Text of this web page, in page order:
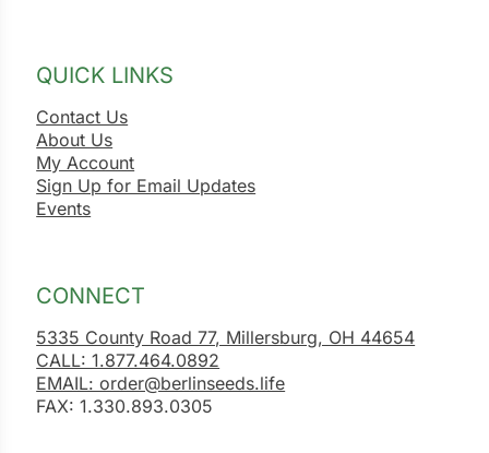
QUICK LINKS
Contact Us
About Us
My Account
Sign Up for Email Updates
Events
CONNECT
5335 County Road 77, Millersburg, OH 44654
CALL: 1.877.464.0892
EMAIL: order@berlinseeds.life
FAX: 1.330.893.0305